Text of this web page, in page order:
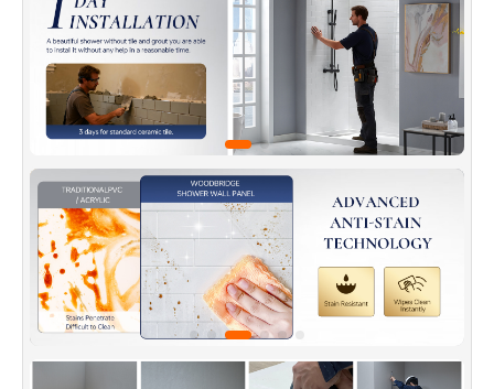
perfectly fit your shower base or bathtub.
✅ [PREMIUM COMPOSITE MATERIAL]:Made of fiber-
reinforced composite, stronger and lighter than a
typical solid surface. This wall set resists scratches,
stains, and everyday impacts, ensuring your bathroom
stays beautiful and functional for years to come.
✅ [DURABILITY]
: Crafted from a blend of natural
marble and fiber-reinforced materials, these panels
are highly resistant to cracking, chipping, and
discoloration.
enclosures, laundry rooms, and other moisture-prone